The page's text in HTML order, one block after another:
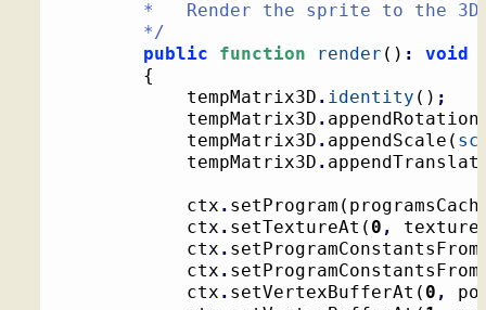
		*/
public
function render ( ) :
void
{
			tempMatrix3D
. identity ( ) ;
			tempMatrix3D
. appendRotation
			tempMatrix3D
. appendScale (
			tempMatrix3D
.
			ctx
. setProgram (
			ctx
. setTextureAt ( 0 , texture
			ctx
.
			ctx
.
			ctx
. setVertexBufferAt ( 0 ,